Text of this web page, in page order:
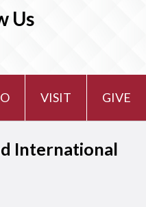
Us
VISIT GIVE
International